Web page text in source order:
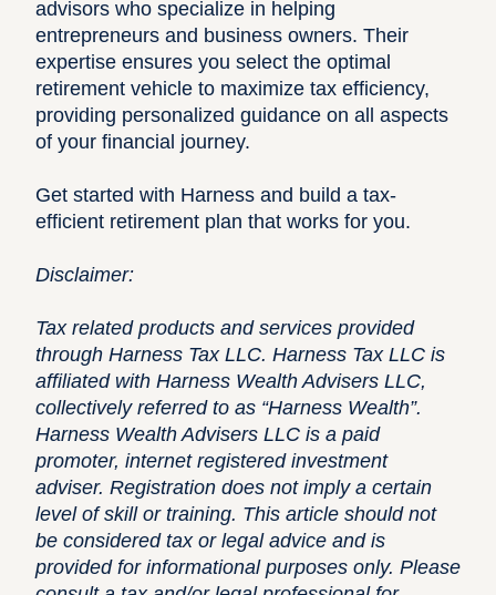
advisors who specialize in helping
entrepreneurs and business owners. Their
expertise ensures you select the optimal
retirement vehicle to maximize tax efficiency,
providing personalized guidance on all aspects
of your financial journey.
Get started with Harness and build a tax-
efficient retirement plan that works for you.
Disclaimer:
Tax related products and services provided
through Harness Tax LLC. Harness Tax LLC is
affiliated with Harness Wealth Advisers LLC,
collectively referred to as “Harness Wealth”.
Harness Wealth Advisers LLC is a paid
promoter, internet registered investment
adviser. Registration does not imply a certain
level of skill or training. This article should not
be considered tax or legal advice and is
provided for informational purposes only. Please